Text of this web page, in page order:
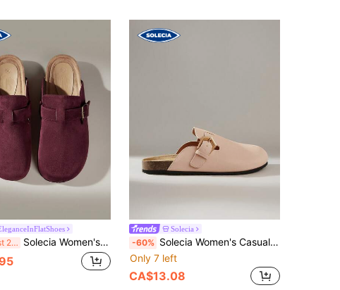
Last 2 days Solecia Women's Casual Daily Wear Flat Slide Sandals Spring Shoes Spring Break Easter For Christmas
Solecia
-60% Solecia Women's Casual Slip-On Loafers With Buckle Design
Only 7 left
CA$13.08